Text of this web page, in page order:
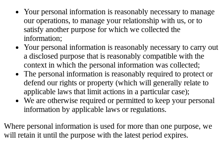
Your personal information is reasonably necessary to manage
our operations, to manage your relationship with us, or to
satisfy another purpose for which we collected the
information;
Your personal information is reasonably necessary to carry out
a disclosed purpose that is reasonably compatible with the
context in which the personal information was collected;
The personal information is reasonably required to protect or
defend our rights or property (which will generally relate to
applicable laws that limit actions in a particular case);
We are otherwise required or permitted to keep your personal
information by applicable laws or regulations.
Where personal information is used for more than one purpose, we
will retain it until the purpose with the latest period expires.